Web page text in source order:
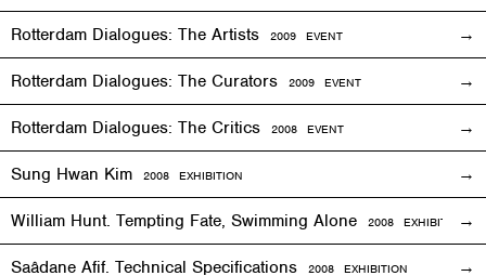
Rotterdam Dialogues: The Artists 2009 EVENT
Rotterdam Dialogues: The Curators 2009 EVENT
Rotterdam Dialogues: The Critics 2008 EVENT
Sung Hwan Kim 2008 EXHIBITION
William Hunt. Tempting Fate, Swimming Alone 2008 EXHIBITION
Saâdane Afif. Technical Specifications 2008 EXHIBITION